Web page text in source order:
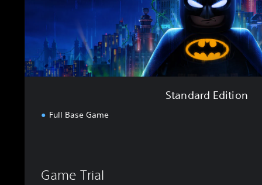
o
Standard Edition
Full Base Game
Game Trial